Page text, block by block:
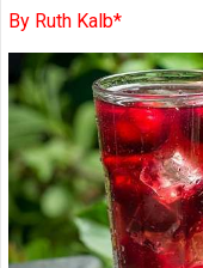
By Ruth Kalb*